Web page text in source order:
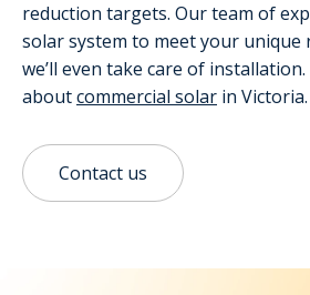
reduction targets. Our team of
solar system to meet your unique
we’ll even take care of
aboutcommercial solar in Victoria.
Contact us